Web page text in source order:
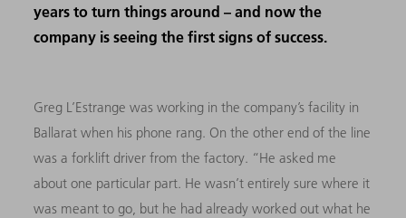
years to turn things around – and now the
company is seeing the first signs of success.
Greg L’Estrange was working in the company’s facility in
Ballarat when his phone rang. On the other end of the line
was a forklift driver from the factory. “He asked me
about one particular part. He wasn’t entirely sure where it
was meant to go, but he had already worked out what he